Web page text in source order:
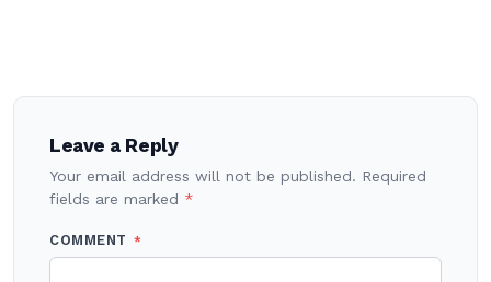
navigation
Leave a Reply
Your email address will not be published. Required
fields are marked *
COMMENT *